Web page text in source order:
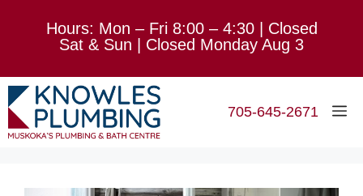
Hours: Mon – Fri 8:00 – 4:30 | Closed
Sat & Sun | Closed Monday Aug 3
705-645-2671